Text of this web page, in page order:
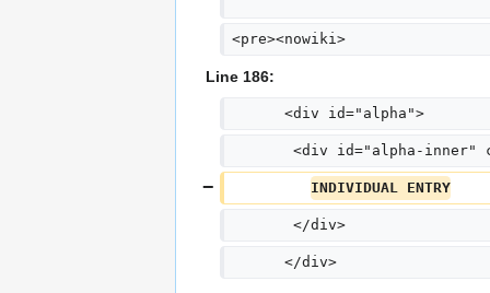
<pre><nowiki>
Line 186:
<div id="alpha">
<div id="alpha-inner"
INDIVIDUAL ENTRY
</div>
</div>